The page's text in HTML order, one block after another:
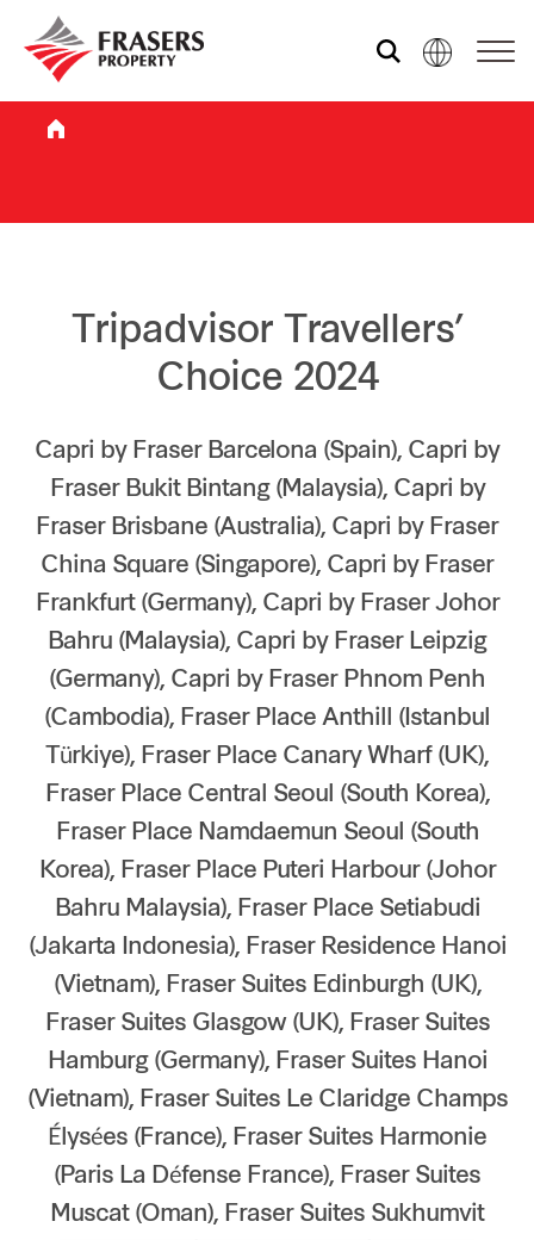
Who we are
What we do
Sustainability
Media centre
Our global group
REITS
Industrial
Careers
Tripadvisor Travellers’
Choice 2024
Capri by Fraser Barcelona (Spain), Capri by
Fraser Bukit Bintang (Malaysia), Capri by
Fraser Brisbane (Australia), Capri by Fraser
China Square (Singapore), Capri by Fraser
Frankfurt (Germany), Capri by Fraser Johor
Bahru (Malaysia), Capri by Fraser Leipzig
(Germany), Capri by Fraser Phnom Penh
(Cambodia), Fraser Place Anthill (Istanbul
Türkiye), Fraser Place Canary Wharf (UK),
Fraser Place Central Seoul (South Korea),
Fraser Place Namdaemun Seoul (South
Korea), Fraser Place Puteri Harbour (Johor
Bahru Malaysia), Fraser Place Setiabudi
(Jakarta Indonesia), Fraser Residence Hanoi
(Vietnam), Fraser Suites Edinburgh (UK),
Fraser Suites Glasgow (UK), Fraser Suites
Hamburg (Germany), Fraser Suites Hanoi
(Vietnam), Fraser Suites Le Claridge Champs
Élysées (France), Fraser Suites Harmonie
(Paris La Défense France), Fraser Suites
Muscat (Oman), Fraser Suites Sukhumvit